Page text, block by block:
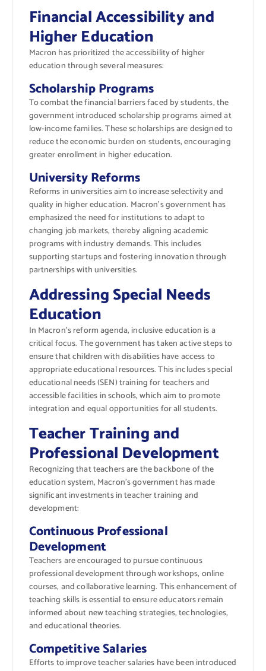
Financial Accessibility and
Higher Education
Macron has prioritized the accessibility of higher
education through several measures:
Scholarship Programs
To combat the financial barriers faced by students, the
government introduced scholarship programs aimed at
low-income families. These scholarships are designed to
reduce the economic burden on students, encouraging
greater enrollment in higher education.
University Reforms
Reforms in universities aim to increase selectivity and
quality in higher education. Macron’s government has
emphasized the need for institutions to adapt to
changing job markets, thereby aligning academic
programs with industry demands. This includes
supporting startups and fostering innovation through
partnerships with universities.
Addressing Special Needs
Education
In Macron’s reform agenda, inclusive education is a
critical focus. The government has taken active steps to
ensure that children with disabilities have access to
appropriate educational resources. This includes special
educational needs (SEN) training for teachers and
accessible facilities in schools, which aim to promote
integration and equal opportunities for all students.
Teacher Training and
Professional Development
Recognizing that teachers are the backbone of the
education system, Macron’s government has made
significant investments in teacher training and
development:
Continuous Professional
Development
Teachers are encouraged to pursue continuous
professional development through workshops, online
courses, and collaborative learning. This enhancement of
teaching skills is essential to ensure educators remain
informed about new teaching strategies, technologies,
and educational theories.
Competitive Salaries
Efforts to improve teacher salaries have been introduced